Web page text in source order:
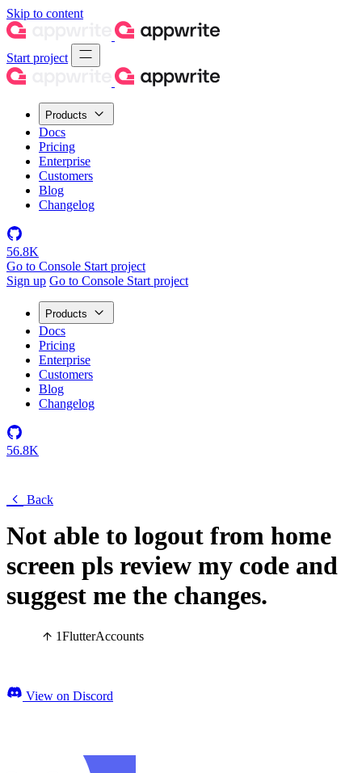
Skip to content
Start project
Products
Docs
Pricing
Enterprise
Customers
Blog
Changelog
56.8K
Go to Console Start project
Sign up Go to Console Start project
Products
Docs
Pricing
Enterprise
Customers
Blog
Changelog
56.8K
Back
Not able to logout from home
screen pls review my code and
suggest me the changes.
1FlutterAccounts
View on Discord